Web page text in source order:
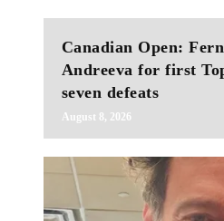
Canadian Open:
Andreeva for first
seven defeats
August 8, 2026